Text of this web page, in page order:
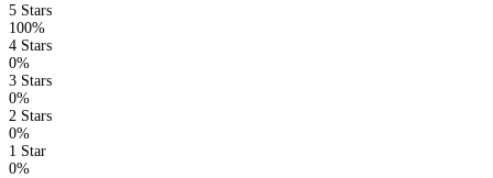
5 Stars
100%
4 Stars
0%
3 Stars
0%
2 Stars
0%
1 Star
0%